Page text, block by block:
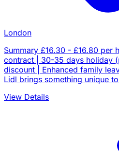
London
Summary £16.30 - £16.80 per
contract | 30-35 days holiday
discount | Enhanced family
Lidl brings something unique
View Details